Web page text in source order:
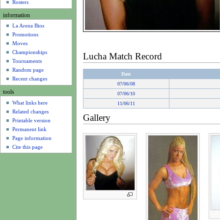
Lucha Match Record
Date
07/06/08
07/06/10
11/06/11
Gallery
Rosters
information
La Arena Bios
Promotions
Moves
Championships
Tournaments
Random page
Recent changes
tools
What links here
Related changes
Printable version
Permanent link
Page information
Cite this page